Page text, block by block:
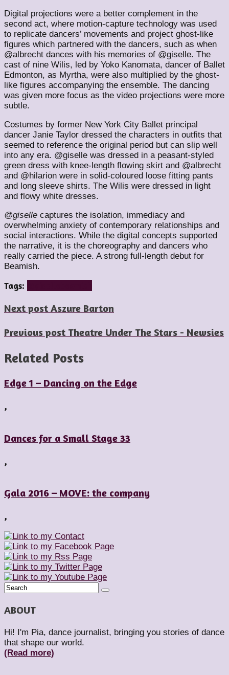
Digital projections were a better complement in the
second act, where motion-capture technology was used
to replicate dancers’ movements and project ghost-like
figures which partnered with the dancers, such as when
@albrecht dances with his memories of @giselle. The
cast of nine Wilis, led by Yoko Kanomata, dancer of Ballet
Edmonton, as Myrtha, were also multiplied by the ghost-
like figures accompanying the ensemble. The dancing
was given more focus as the video projections were more
subtle.
Costumes by former New York City Ballet principal
dancer Janie Taylor dressed the characters in outfits that
seemed to reference the original period but can slip well
into any era. @giselle was dressed in a peasant-styled
green dress with knee-length flowing skirt and @albrecht
and @hilarion were in solid-coloured loose fitting pants
and long sleeve shirts. The Wilis were dressed in light
and flowy white dresses.
@giselle captures the isolation, immediacy and
overwhelming anxiety of contemporary relationships and
social interactions. While the digital concepts supported
the narrative, it is the choreography and dancers who
really carried the piece. A strong full-length debut for
Beamish.
Tags:
Next post Aszure Barton
Previous post Theatre Under The Stars - Newsies
Related Posts
Edge 1 – Dancing on the Edge
,
Dances for a Small Stage 33
,
Gala 2016 – MOVE: the company
,
ABOUT
Hi! I'm Pia, dance journalist, bringing you stories of dance
that shape our world.
(Read more)